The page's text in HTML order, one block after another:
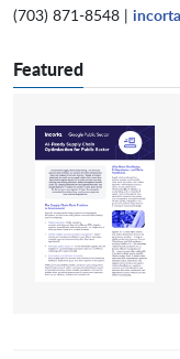
(703) 871-8548 |
Featured